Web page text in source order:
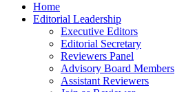
Home
Editorial Leadership
Executive Editors
Editorial Secretary
Reviewers Panel
Advisory Board Members
Assistant Reviewers